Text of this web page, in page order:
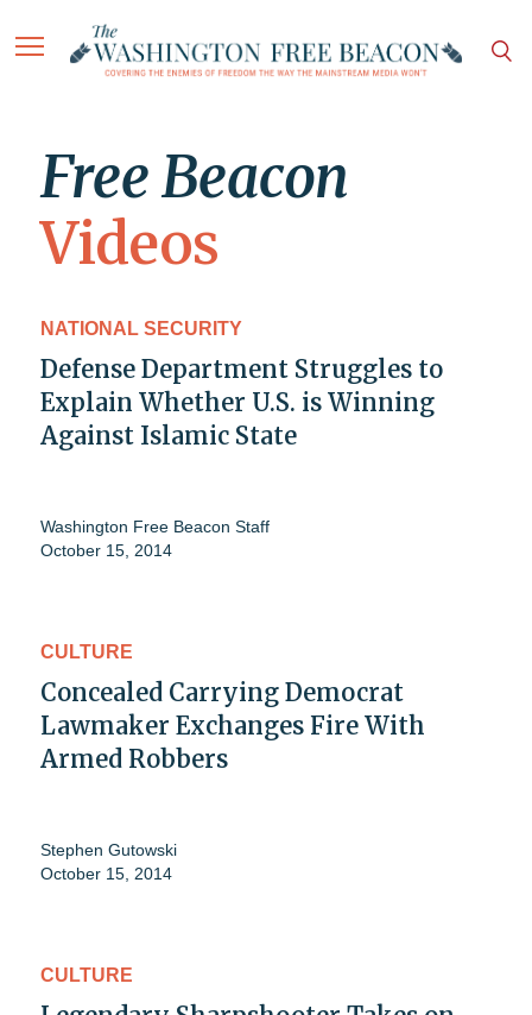
Free Beacon
Videos
NATIONAL SECURITY
Defense Department Struggles to
Explain Whether U.S. is Winning
Against Islamic State
Washington Free Beacon Staff
October 15, 2014
CULTURE
Concealed Carrying Democrat
Lawmaker Exchanges Fire With
Armed Robbers
Stephen Gutowski
October 15, 2014
CULTURE